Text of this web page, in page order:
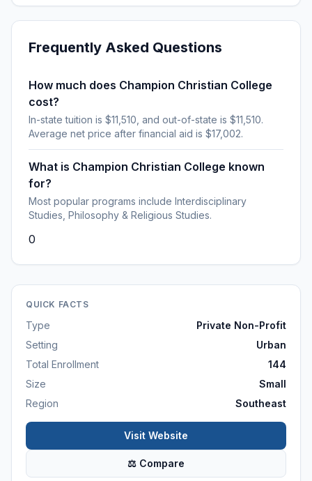
Frequently Asked Questions
How much does Champion Christian College
cost?
In-state tuition is $11,510, and out-of-state is $11,510.
Average net price after financial aid is $17,002.
What is Champion Christian College known
for?
Most popular programs include Interdisciplinary
Studies, Philosophy & Religious Studies.
0
QUICK FACTS
Type
Private Non-Profit
Setting
Urban
Total Enrollment
144
Size
Small
Region
Southeast
Visit Website
⚖ Compare